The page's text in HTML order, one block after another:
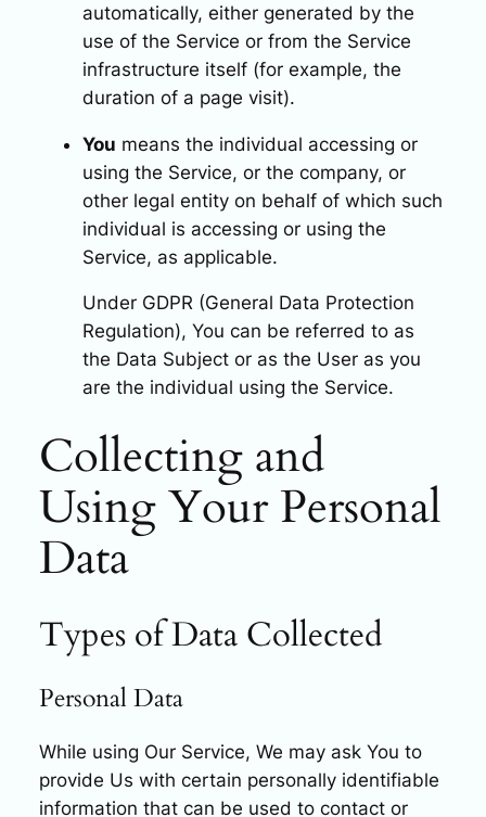
automatically, either generated by the
use of the Service or from the Service
infrastructure itself (for example, the
duration of a page visit).
You means the individual accessing or
using the Service, or the company, or
other legal entity on behalf of which such
individual is accessing or using the
Service, as applicable.
Under GDPR (General Data Protection
Regulation), You can be referred to as
the Data Subject or as the User as you
are the individual using the Service.
Collecting and
Using Your Personal
Data
Types of Data Collected
Personal Data
While using Our Service, We may ask You to
provide Us with certain personally identifiable
information that can be used to contact or